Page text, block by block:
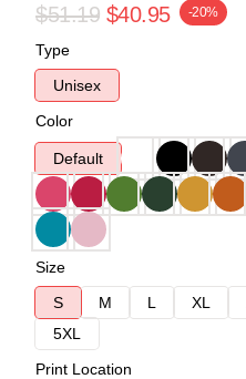
$51.19 $40.95 -20%
Type
Unisex
Color
Default
Size
S
M L XL
5XL
Print Location